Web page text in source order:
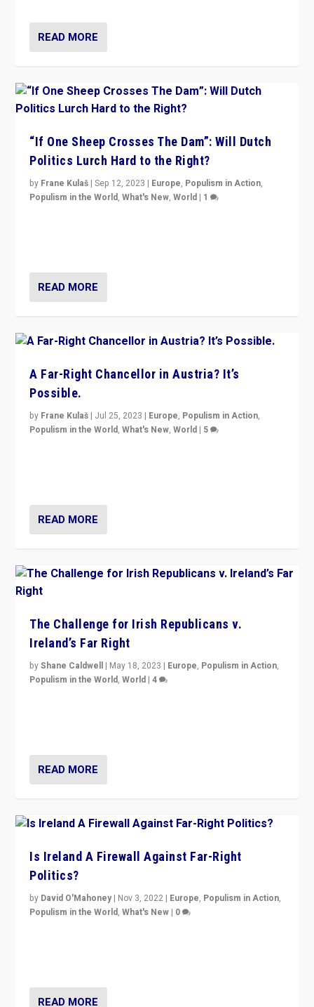
READ MORE
“If One Sheep Crosses The Dam”: Will Dutch
Politics Lurch Hard to the Right?
by Frane Kulaš |Sep 12, 2023 | Europe, Populism in Action,
Populism in the World,What's New,World | 1
READ MORE
A Far-Right Chancellor in Austria? It’s
Possible.
by Frane Kulaš | Jul 25, 2023 | Europe, Populism in Action,
Populism in the World,What's New,World | 5
READ MORE
The Challenge for Irish Republicans v.
Ireland’s Far Right
byShane Caldwell | May 18, 2023 | Europe, Populism in Action,
Populism in the World,World |4
READ MORE
Is Ireland A Firewall Against Far-Right
Politics?
by David O'Mahoney | Nov 3, 2022 | Europe, Populism in Action,
Populism in the World,What's New | 0
READ MORE